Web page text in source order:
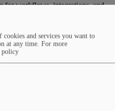
for workflows, integrations, and
Productivity & workflows
& automationDeveloper APIs &
cookies and services you want to
at any time. For more
policy